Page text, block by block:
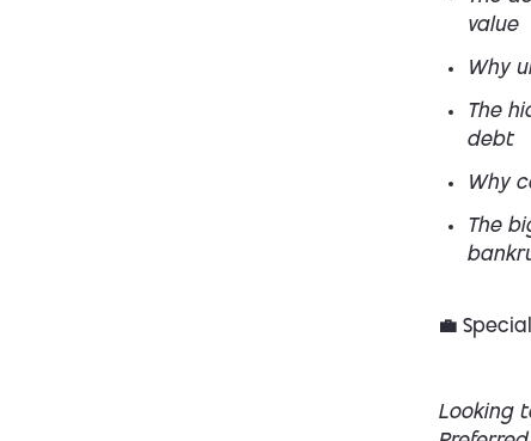
value
Why
The
debt
Why
The
💼
Looking